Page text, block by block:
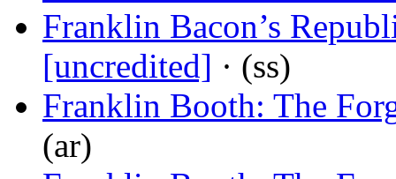
Franklin Bacon’s
[uncredited] · (ss)
Franklin Booth: The
(ar)